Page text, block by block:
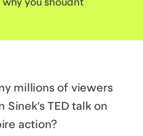
millions of viewers
TED talk on
action?